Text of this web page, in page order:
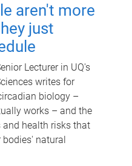
aren't more
just
Lecturer in UQ's
writes for
biology –
works – and the
health risks that
natural